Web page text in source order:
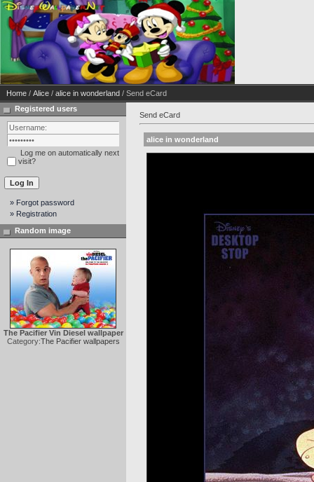
Home / Alice / alice in wonderland / Send eCard
Registered users
Log me on automatically next
visit?
» Forgot password
» Registration
Random image
The Pacifier Vin Diesel wallpaper
Category:The Pacifier wallpapers
Send eCard
alice in wonderland